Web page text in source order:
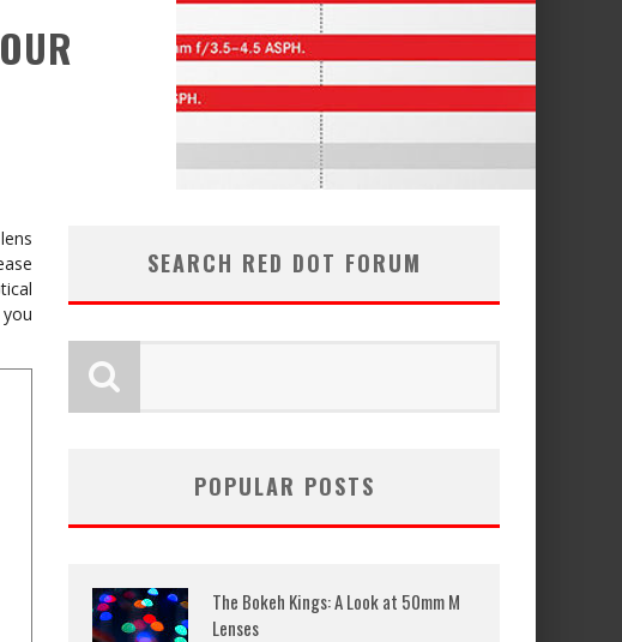
SEARCH RED DOT FORUM
POPULAR POSTS
The Bokeh Kings: A Look at 50mm M
Lenses